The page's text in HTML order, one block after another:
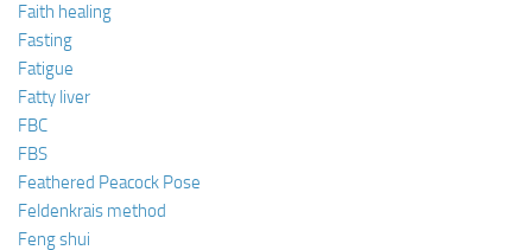
Faith healing
Fasting
Fatigue
Fatty liver
FBC
FBS
Feathered Peacock Pose
Feldenkrais method
Feng shui